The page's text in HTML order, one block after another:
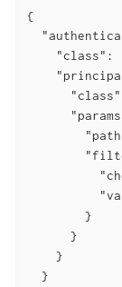
{
"class" :
"class"
        }
      }
    }
  }